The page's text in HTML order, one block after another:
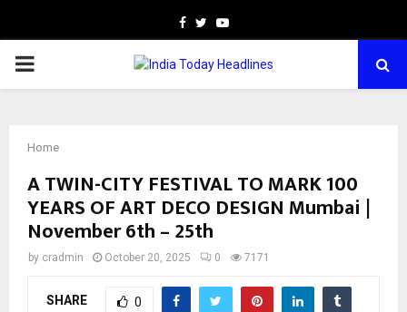
Facebook
TwitterYoutube
PRIMARY
Home
A TWIN-CITY FESTIVAL TO MARK 100
YEARS OF ART DECO DESIGN Mumbai |
November 6th – 25th
by cradmin October 20, 2025 0 7171
SHARE 0